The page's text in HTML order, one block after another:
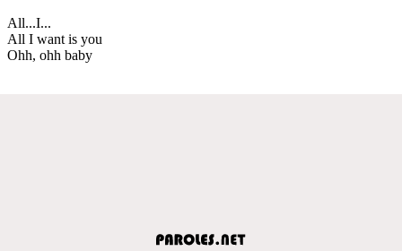
All...I...
All I want is you
Ohh, ohh baby